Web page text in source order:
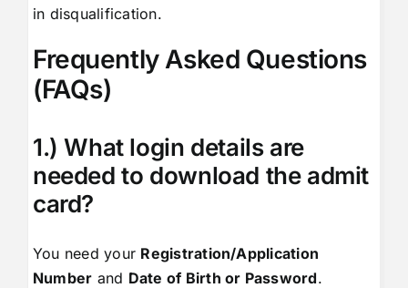
in disqualification.
Frequently Asked Questions
(FAQs)
1.) What login details are
needed to download the admit
card?
You need your Registration/Application
Number and Date of Birth or Password.